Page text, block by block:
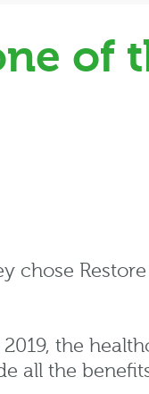
of
chose
the
all the